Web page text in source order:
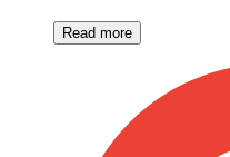
Read more